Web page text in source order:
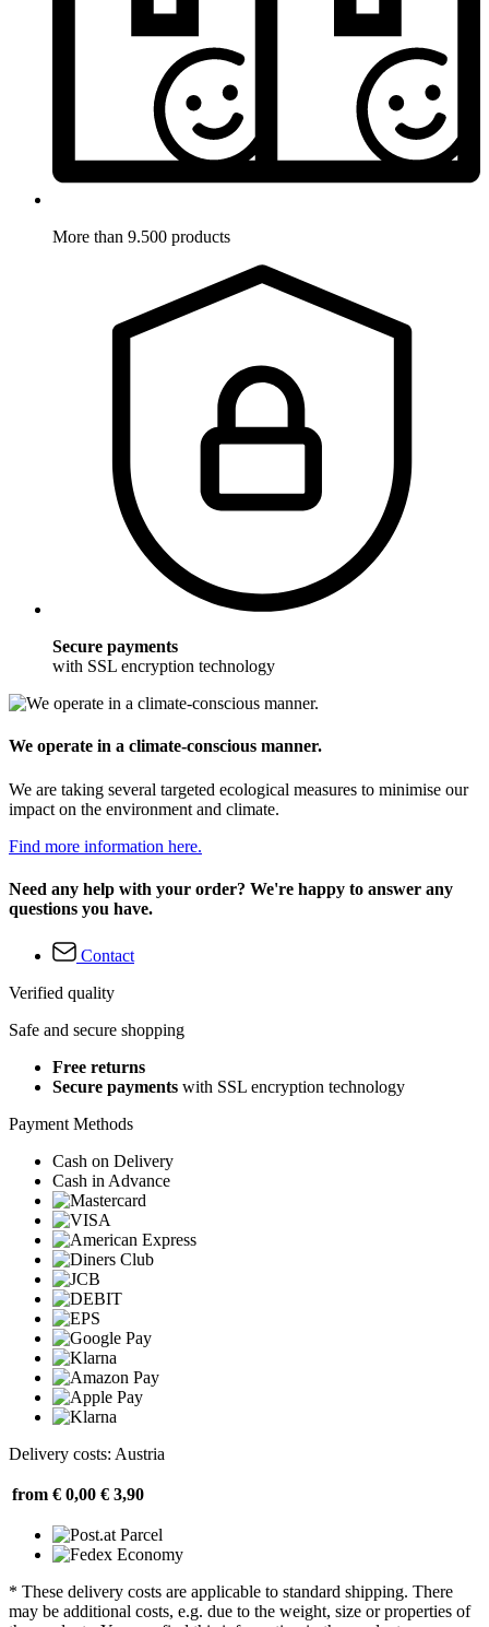
More than 9.500 products
Secure payments
with SSL encryption technology
We operate in a climate-conscious manner.
We are taking several targeted ecological measures to minimise our
impact on the environment and climate.
Find more information here.
Need any help with your order? We're happy to answer any
questions you have.
Contact
Verified quality
Safe and secure shopping
Free returns
Secure payments with SSL encryption technology
Payment Methods
Cash on Delivery
Cash in Advance
Delivery costs: Austria
from € 0,00 € 3,90
* These delivery costs are applicable to standard shipping. There
may be additional costs, e.g. due to the weight, size or properties of